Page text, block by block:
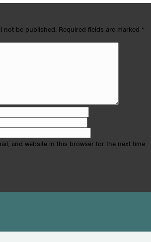
not be published. Required fields are marked *
and website in this browser for the next time